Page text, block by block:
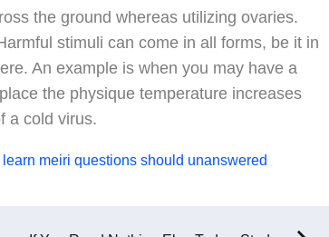
the ground whereas utilizing ovaries.
stimuli can come in all forms, be it in
An example is when you may have a
the physique temperature increases
a cold virus.
learn meiri questions should unanswered